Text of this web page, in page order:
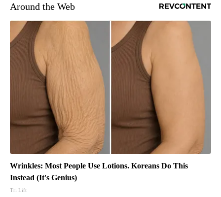
Around the Web
Wrinkles: Most People Use Lotions. Koreans Do This
Instead (It's Genius)
Tri Lift